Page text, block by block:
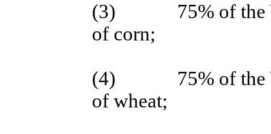
(3)
75% of
of corn;
(4)
75% of
of wheat;